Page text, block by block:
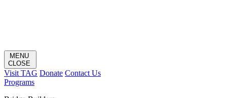
MENU
CLOSE
Visit TAG Donate Contact Us
Programs